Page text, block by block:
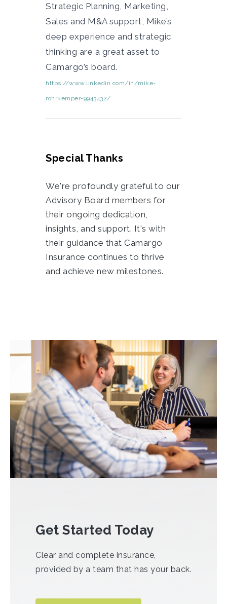
Strategic Planning, Marketing,
Sales and M&A support, Mike’s
deep experience and strategic
thinking are a great asset to
Camargo’s board.
https://www.linkedin.com/in/mike-
rohrkemper-9943432/
Special Thanks
We're profoundly grateful to our
Advisory Board members for
their ongoing dedication,
insights, and support. It's with
their guidance that Camargo
Insurance continues to thrive
and achieve new milestones.
Get Started Today
Clear and complete insurance,
provided by a team that has your back.